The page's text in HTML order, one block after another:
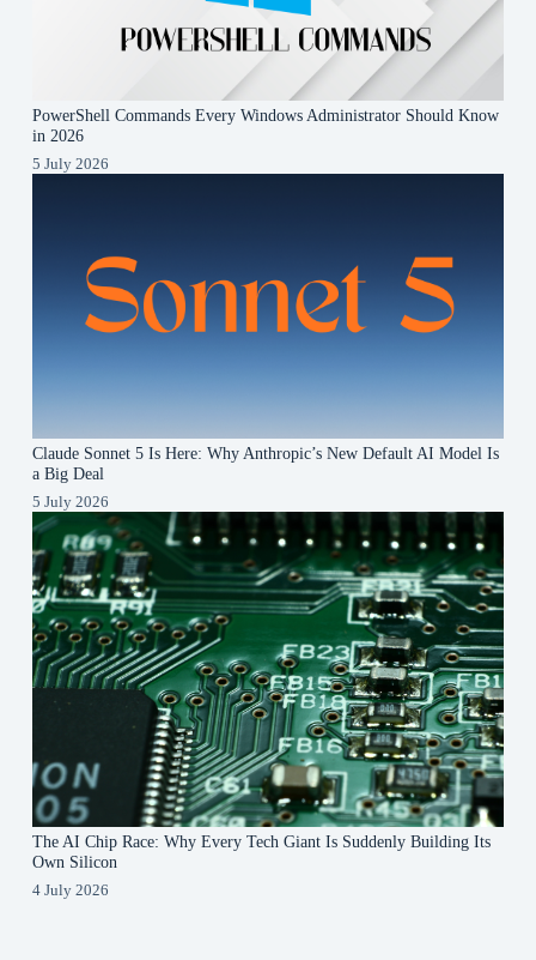
PowerShell Commands Every Windows Administrator Should Know
in 2026
5 July 2026
Claude Sonnet 5 Is Here: Why Anthropic’s New Default AI Model Is
a Big Deal
5 July 2026
The AI Chip Race: Why Every Tech Giant Is Suddenly Building Its
Own Silicon
4 July 2026